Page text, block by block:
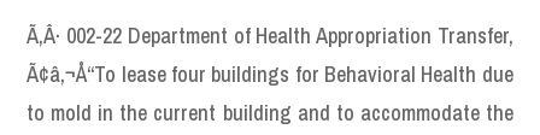
Ã‚Â· 002-22 Department of Health Appropriation Transfer,
Ã¢â‚¬Å“To lease four buildings for Behavioral Health due
to mold in the current building and to accommodate the